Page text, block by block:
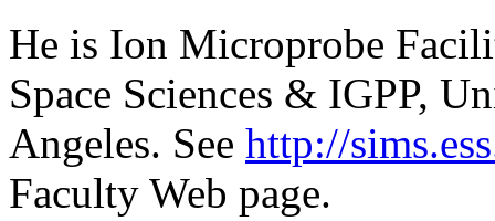
He is Ion Microprobe
Space Sciences & IGPP,
Angeles. See http://
Faculty Web page.